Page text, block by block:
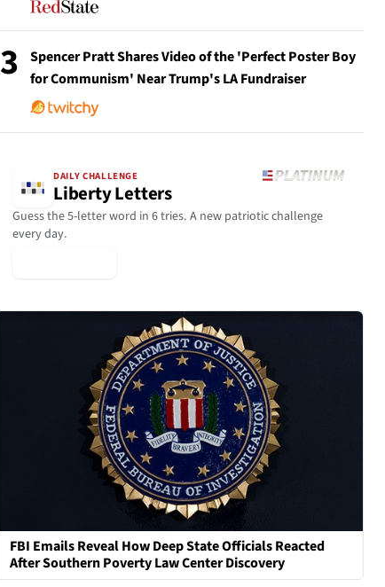
3
Spencer Pratt Shares Video of the 'Perfect Poster Boy
for Communism' Near Trump's LA Fundraiser
DAILY CHALLENGE
Liberty Letters
Guess the 5-letter word in 6 tries. A new patriotic challenge
every day.
FBI Emails Reveal How Deep State Officials Reacted
After Southern Poverty Law Center Discovery